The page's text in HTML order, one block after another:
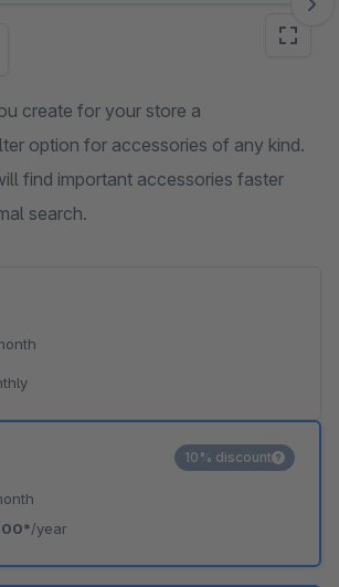
create for your store a
option for accessories of any kind.
find important accessories faster
search.
/year
10% discount